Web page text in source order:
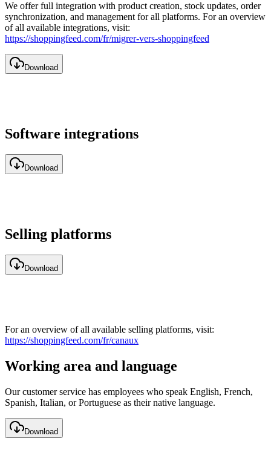
We offer full integration with product creation, stock updates, order
synchronization, and management for all platforms. For an overview
of all available integrations, visit:
https://shoppingfeed.com/fr/migrer-vers-shoppingfeed
Download
Software integrations
Download
Selling platforms
Download
For an overview of all available selling platforms, visit:
https://shoppingfeed.com/fr/canaux
Working area and language
Our customer service has employees who speak English, French,
Spanish, Italian, or Portuguese as their native language.
Download